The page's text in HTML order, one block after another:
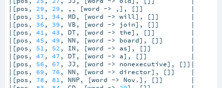
|[pos, 29 , 29 , ,, [word -> ,], []]            |
|[pos, 31 , 34 , MD, [word -> will], []]        |
|[pos, 36 , 39 , VB, [word -> join], []]        |
|[pos, 41 , 43 , DT, [word -> the], []]         |
|[pos, 45 , 49 , NN, [word -> board], []]       |
|[pos, 51 , 52 , IN, [word -> as], []]          |
|[pos, 47 , 47 , DT, [word -> a], []]           |
|[pos, 56 , 67 , JJ, [word -> nonexecutive], []]|
|[pos, 69 , 76 , NN, [word -> director], []]    |
|[pos, 78 , 81 , NNP, [word -> Nov.], []]       |